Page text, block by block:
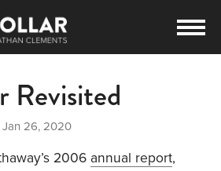
Revisited
26, 2020
2006 annual report,